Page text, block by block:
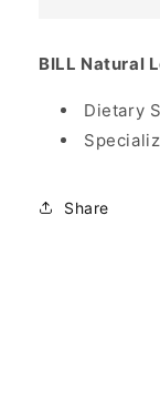
Bill
Sources
BILL Natural
Dietary
Share